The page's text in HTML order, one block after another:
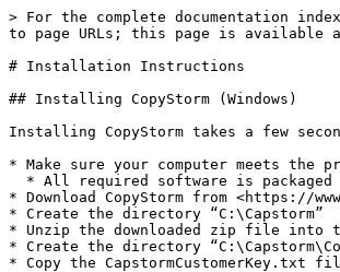
> For the complete documentation
to page URLs; this page is available
# Installation Instructions
## Installing CopyStorm (Windows)
Installing CopyStorm takes a few
* Make sure your computer meets the
* Download CopyStorm from <https://
* Create the directory “C:\Capstorm”
* Unzip the downloaded zip file into
* Create the directory
* Copy the CapstormCustomerKey.txt